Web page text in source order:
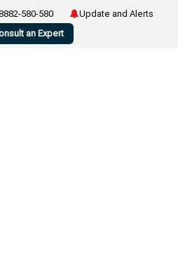
580-580
Update and Alerts
an Expert